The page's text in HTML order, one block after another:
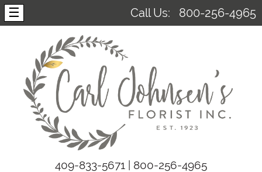
☰ Call Us: 800-256-4965
409-833-5671 | 800-256-4965